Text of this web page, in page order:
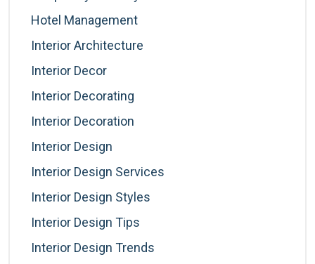
Hotel Management
Interior Architecture
Interior Decor
Interior Decorating
Interior Decoration
Interior Design
Interior Design Services
Interior Design Styles
Interior Design Tips
Interior Design Trends